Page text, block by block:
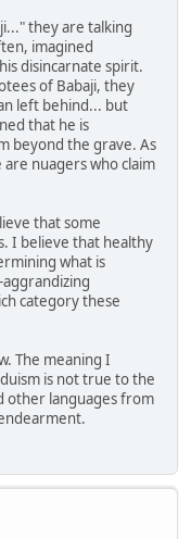
they are talking
imagined
disincarnate spirit.
of Babaji, they
left behind... but
that he is
beyond the grave. As
nuagers who claim
that some
I believe that healthy
what is
category these
The meaning I
is not true to the
other languages from